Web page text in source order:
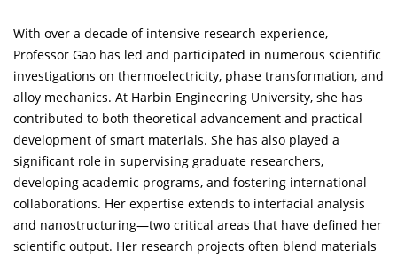
With over a decade of intensive research experience,
Professor Gao has led and participated in numerous scientific
investigations on thermoelectricity, phase transformation, and
alloy mechanics. At Harbin Engineering University, she has
contributed to both theoretical advancement and practical
development of smart materials. She has also played a
significant role in supervising graduate researchers,
developing academic programs, and fostering international
collaborations. Her expertise extends to interfacial analysis
and nanostructuring—two critical areas that have defined her
scientific output. Her research projects often blend materials